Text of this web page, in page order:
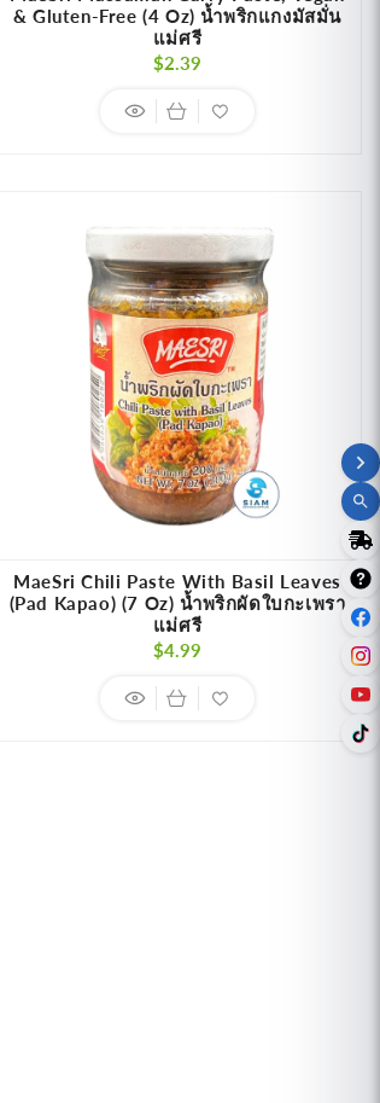
& Gluten-Free (4 Oz) น้ำพริกแกงมัสมั่น
แม่ศรี
Regular
$2.39
MaeSri Chili Paste With Basil Leaves
(Pad Kapao) (7 Oz) น้ำพริกผัดใบกะเพรา
แม่ศรี
Regular
$4.99